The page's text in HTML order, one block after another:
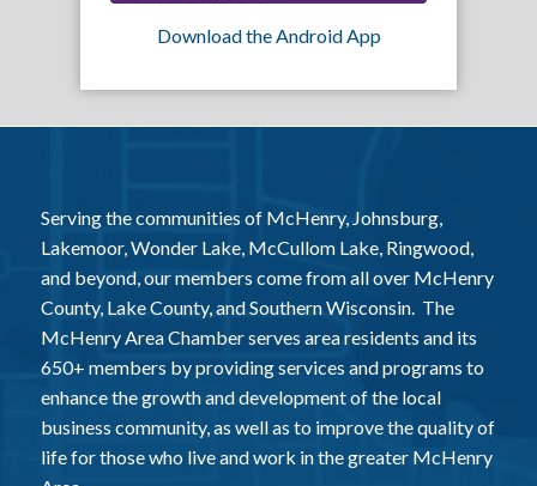
Download the Android App
Serving the communities of McHenry, Johnsburg,
Lakemoor, Wonder Lake, McCullom Lake, Ringwood,
and beyond, our members come from all over McHenry
County, Lake County, and Southern Wisconsin. The
McHenry Area Chamber serves area residents and its
650+ members by providing services and programs to
enhance the growth and development of the local
business community, as well as to improve the quality of
life for those who live and work in the greater McHenry